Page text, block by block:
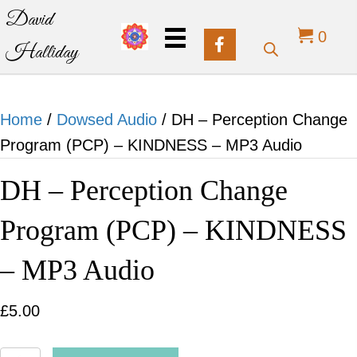
David
Halliday
0
Home / Dowsed Audio / DH – Perception Change
Program (PCP) – KINDNESS – MP3 Audio
DH – Perception Change
Program (PCP) – KINDNESS
– MP3 Audio
£5.00